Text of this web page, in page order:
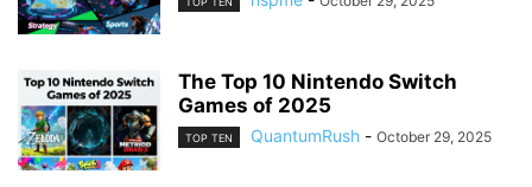
The Top 10 Nintendo Switch
Games of 2025
TOP TEN QuantumRush - October 29, 2025